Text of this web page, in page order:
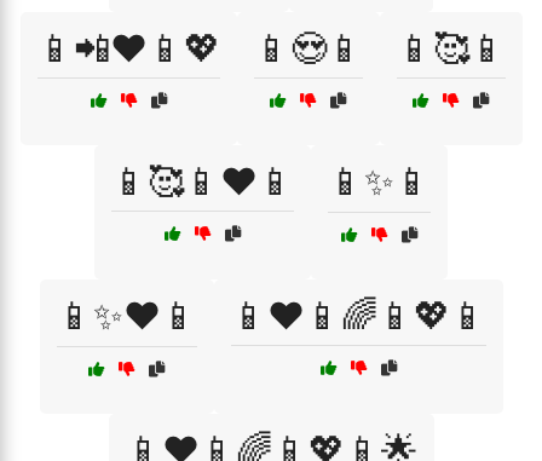
📱📲❤️📱💖 📱😍📱 📱🥰📱
📱🥰📱❤️📱 📱✨📱
📱✨❤️📱 📱❤️📱🌈📱💖📱
📱❤️📱🌈📱💖📱🌟